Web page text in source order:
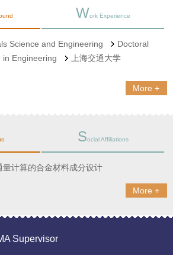
Work Experience
Science and Engineering
Doctoral
in Engineering
上海交通大学
More +
Social Affiliations
计算的合金材料成分设计
More +
Supervisor